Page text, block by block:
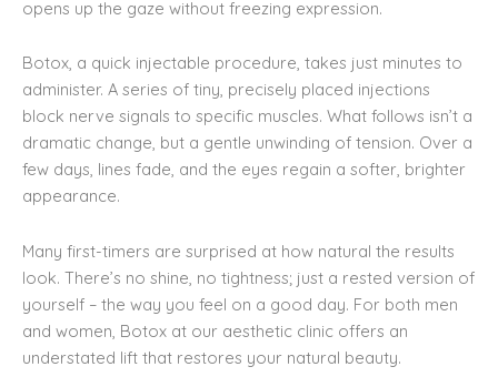
opens up the gaze without freezing expression.
Botox, a quick injectable procedure, takes just minutes to
administer. A series of tiny, precisely placed injections
block nerve signals to specific muscles. What follows isn’t a
dramatic change, but a gentle unwinding of tension. Over a
few days, lines fade, and the eyes regain a softer, brighter
appearance.
Many first-timers are surprised at how natural the results
look. There’s no shine, no tightness; just a rested version of
yourself – the way you feel on a good day. For both men
and women, Botox at our aesthetic clinic offers an
understated lift that restores your natural beauty.